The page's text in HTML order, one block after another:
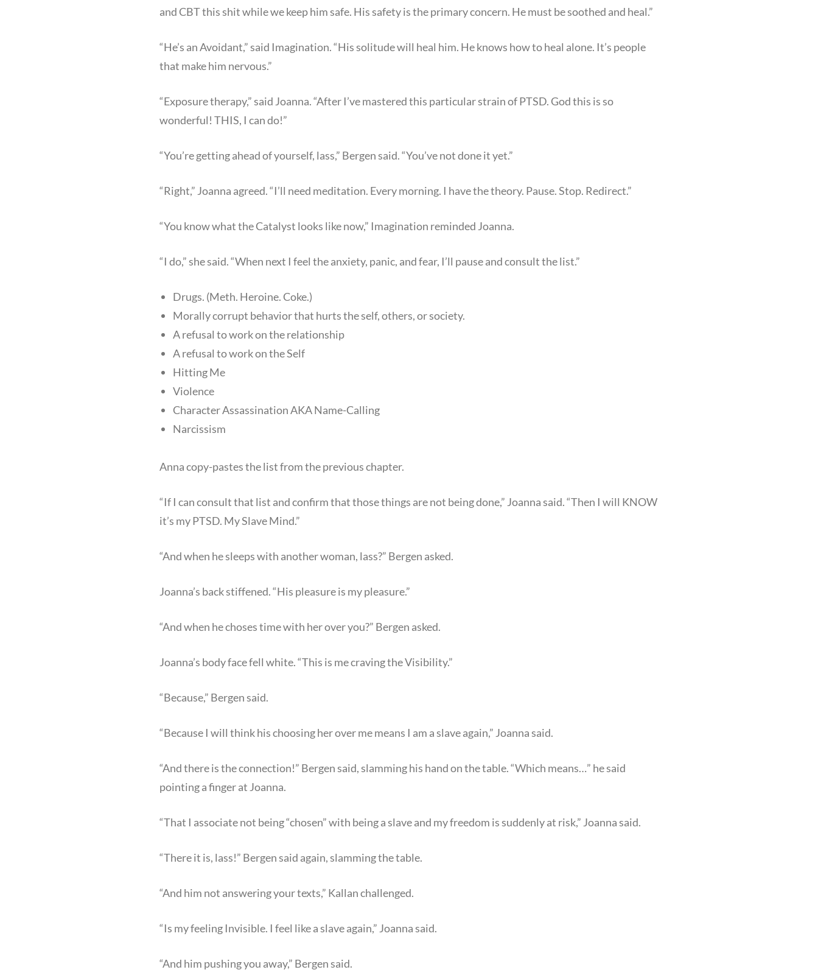
and CBT this shit while we keep him safe. His safety is the primary concern. He must be soothed and heal.”
“He’s an Avoidant,” said Imagination. “His solitude will heal him. He knows how to heal alone. It’s people
that make him nervous.”
“Exposure therapy,” said Joanna. “After I’ve mastered this particular strain of PTSD. God this is so
wonderful! THIS, I can do!”
“You’re getting ahead of yourself, lass,” Bergen said. “You’ve not done it yet.”
“Right,” Joanna agreed. “I’ll need meditation. Every morning. I have the theory. Pause. Stop. Redirect.”
“You know what the Catalyst looks like now,” Imagination reminded Joanna.
“I do,” she said. “When next I feel the anxiety, panic, and fear, I’ll pause and consult the list.”
Drugs. (Meth. Heroine. Coke.)
Morally corrupt behavior that hurts the self, others, or society.
A refusal to work on the relationship
A refusal to work on the Self
Hitting Me
Violence
Character Assassination AKA Name-Calling
Narcissism
Anna copy-pastes the list from the previous chapter.
“If I can consult that list and confirm that those things are not being done,” Joanna said. “Then I will KNOW
it’s my PTSD. My Slave Mind.”
“And when he sleeps with another woman, lass?” Bergen asked.
Joanna’s back stiffened. “His pleasure is my pleasure.”
“And when he choses time with her over you?” Bergen asked.
Joanna’s body face fell white. “This is me craving the Visibility.”
“Because,” Bergen said.
“Because I will think his choosing her over me means I am a slave again,” Joanna said.
“And there is the connection!” Bergen said, slamming his hand on the table. “Which means…” he said
pointing a finger at Joanna.
“That I associate not being “chosen” with being a slave and my freedom is suddenly at risk,” Joanna said.
“There it is, lass!” Bergen said again, slamming the table.
“And him not answering your texts,” Kallan challenged.
“Is my feeling Invisible. I feel like a slave again,” Joanna said.
“And him pushing you away,” Bergen said.